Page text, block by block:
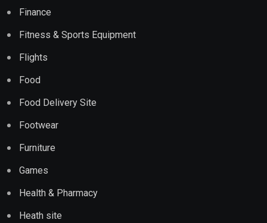
Finance
Fitness & Sports Equipment
Flights
Food
Food Delivery Site
Footwear
Furniture
Games
Health & Pharmacy
Heath site